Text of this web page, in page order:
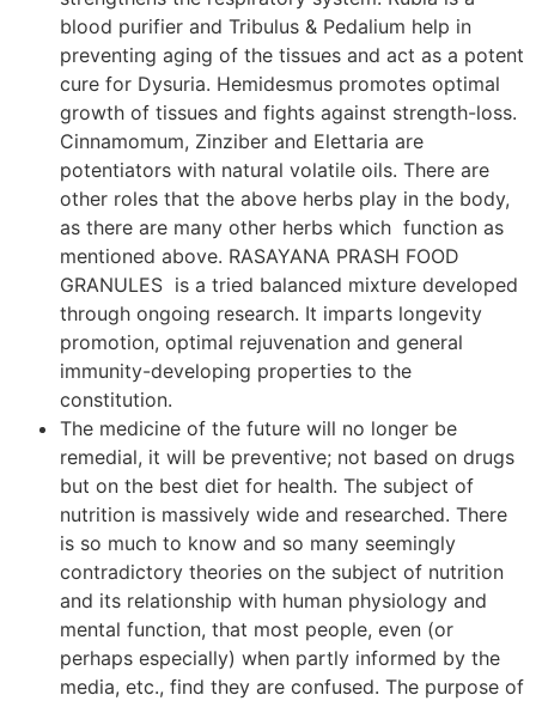
blood purifier and Tribulus & Pedalium help in
preventing aging of the tissues and act as a potent
cure for Dysuria. Hemidesmus promotes optimal
growth of tissues and fights against strength-loss.
Cinnamomum, Zinziber and Elettaria are
potentiators with natural volatile oils. There are
other roles that the above herbs play in the body,
as there are many other herbs which function as
mentioned above. RASAYANA PRASH FOOD
GRANULES is a tried balanced mixture developed
through ongoing research. It imparts longevity
promotion, optimal rejuvenation and general
immunity-developing properties to the
constitution.
The medicine of the future will no longer be
remedial, it will be preventive; not based on drugs
but on the best diet for health. The subject of
nutrition is massively wide and researched. There
is so much to know and so many seemingly
contradictory theories on the subject of nutrition
and its relationship with human physiology and
mental function, that most people, even (or
perhaps especially) when partly informed by the
media, etc., find they are confused. The purpose of